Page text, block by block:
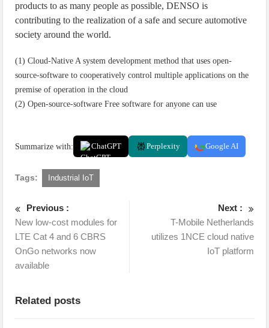
products to as many people as possible, DENSO is
contributing to the realization of a safe and secure automotive
society around the world.
(1) Cloud-Native A system development method that uses open-
source-software to cooperatively control multiple applications on the
premise of operation in the cloud
(2) Open-source-software Free software for anyone can use
Summarize with: ChatGPT Perplexity Google AI
Tags: Industrial IoT
Previous :
New low-cost modules for
LTE Cat 4 and 6 CBRS
OnGo networks now
available
Next :
T-Mobile Netherlands
utilizes 1NCE cloud native
IoT platform
Related posts